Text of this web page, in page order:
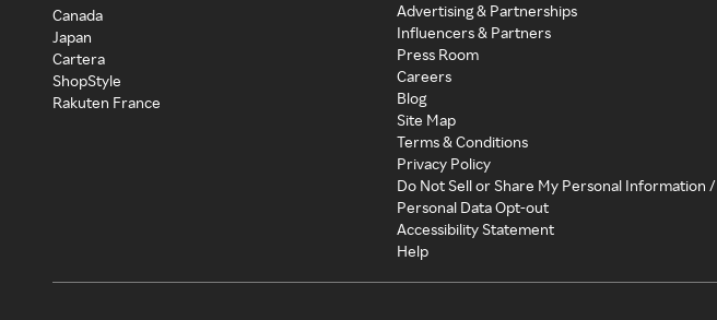
Canada
Japan
Cartera
ShopStyle
Rakuten France
Advertising & Partnerships
Influencers & Partners
Press Room
Careers
Blog
Site Map
Terms & Conditions
Privacy Policy
Do Not Sell or Share My Personal Information /
Personal Data Opt-out
Accessibility Statement
Help